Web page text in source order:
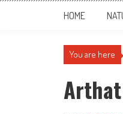
HOME
You are here